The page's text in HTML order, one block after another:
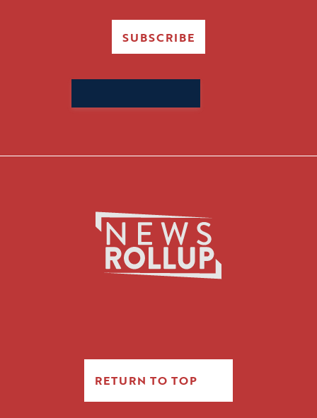
SUBSCRIBE
for:
RETURN TO TOP